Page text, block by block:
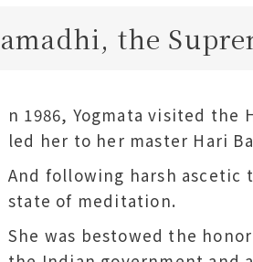
the
n 1986, Yogmata visited the
led her to her master Hari
And following harsh ascetic
state of meditation.
She was bestowed the